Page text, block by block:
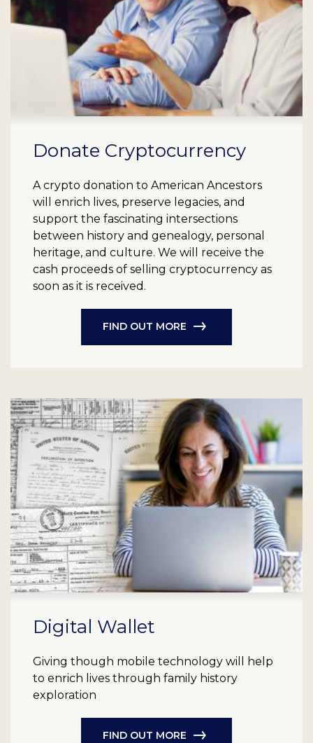
Donate Cryptocurrency
A crypto donation to American Ancestors
will enrich lives, preserve legacies, and
support the fascinating intersections
between history and genealogy, personal
heritage, and culture. We will receive the
cash proceeds of selling cryptocurrency as
soon as it is received.
FIND OUT MORE
Digital Wallet
Giving though mobile technology will help
to enrich lives through family history
exploration
FIND OUT MORE